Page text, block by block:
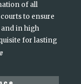
of all
to ensure
in high
for lasting